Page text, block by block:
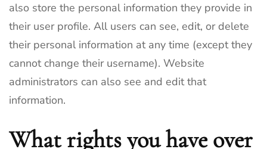
also store the personal information they provide in
their user profile. All users can see, edit, or delete
their personal information at any time (except they
cannot change their username). Website
administrators can also see and edit that
information.
What rights you have over